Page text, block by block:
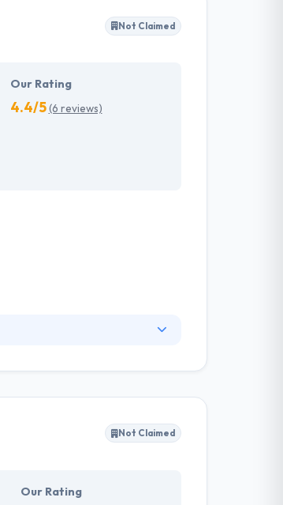
Not Claimed
Our Rating
4.4/5(6 reviews)
building apps that have
Not Claimed
Our Rating